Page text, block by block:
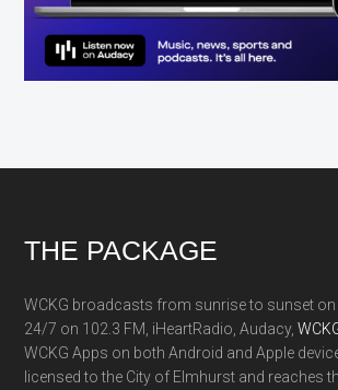
Footer
THE PACKAGE
WCKG broadcasts from sunrise to sunset on
24/7 on 102.3 FM, iHeartRadio, Audacy,
WCKG Apps on both Android and Apple
licensed to the City of Elmhurst and reaches